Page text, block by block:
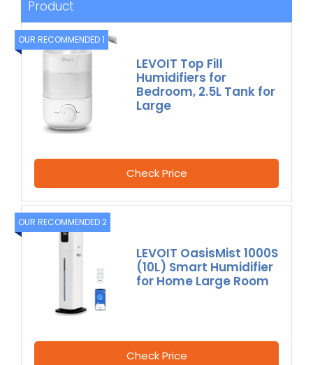
Product
OUR RECOMMENDED 1
LEVOIT Top Fill
Humidifiers for
Bedroom, 2.5L Tank for
Large
Check Price
OUR RECOMMENDED 2
LEVOIT OasisMist 1000S
(10L) Smart Humidifier
for Home Large Room
Check Price